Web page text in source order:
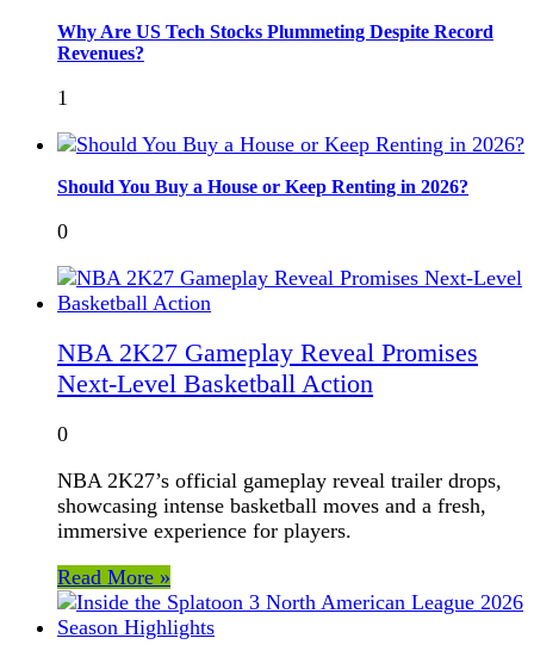
Why Are US Tech Stocks Plummeting Despite Record
Revenues?
1
Should You Buy a House or Keep Renting in 2026?
0
NBA 2K27 Gameplay Reveal Promises
Next-Level Basketball Action
0
NBA 2K27’s official gameplay reveal trailer drops,
showcasing intense basketball moves and a fresh,
immersive experience for players.
Read More »